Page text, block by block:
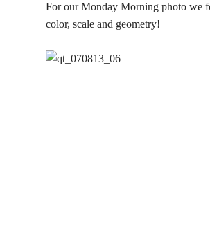
For our Monday Morning photo we
color, scale and geometry!